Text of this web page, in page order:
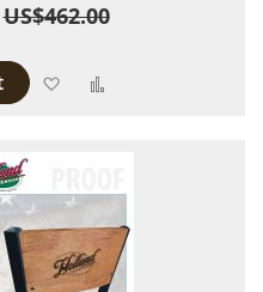
US$462.00
Add to Wish List